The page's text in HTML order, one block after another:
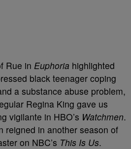
Rue in Euphoria highlighted
black teenager coping
a substance abuse problem,
Regina King gave us
vigilante in HBO’s Watchmen.
reigned in another season of
on NBC’s This Is Us.